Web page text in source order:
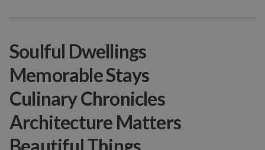
Soulful Dwellings
Memorable Stays
Culinary Chronicles
Architecture Matters